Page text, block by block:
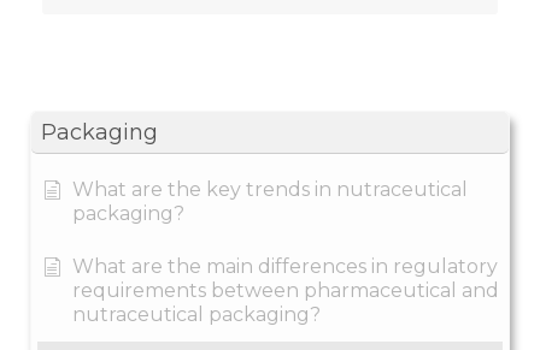
Packaging
What are the key trends in nutraceutical
packaging?
What are the main differences in regulatory
requirements between pharmaceutical and
nutraceutical packaging?